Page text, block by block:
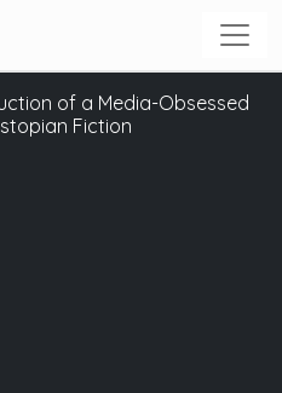
of a Media-Obsessed
Fiction